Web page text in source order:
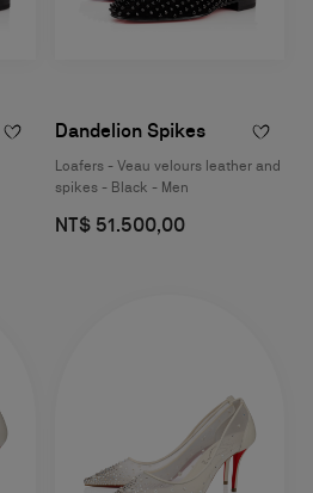
Dandelion Spikes
Loafers - Veau velours leather and
spikes - Black - Men
NT$ 51.500,00